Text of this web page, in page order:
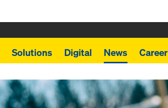
Solutions Digital News Career